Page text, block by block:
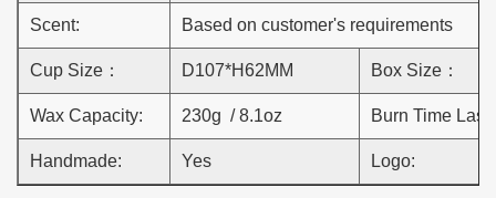
Scent: Based on customer's requirements
Cup Size： D107*H62MM Box Size：
Wax Capacity: 230g / 8.1oz Burn Time
Handmade: Yes Logo: